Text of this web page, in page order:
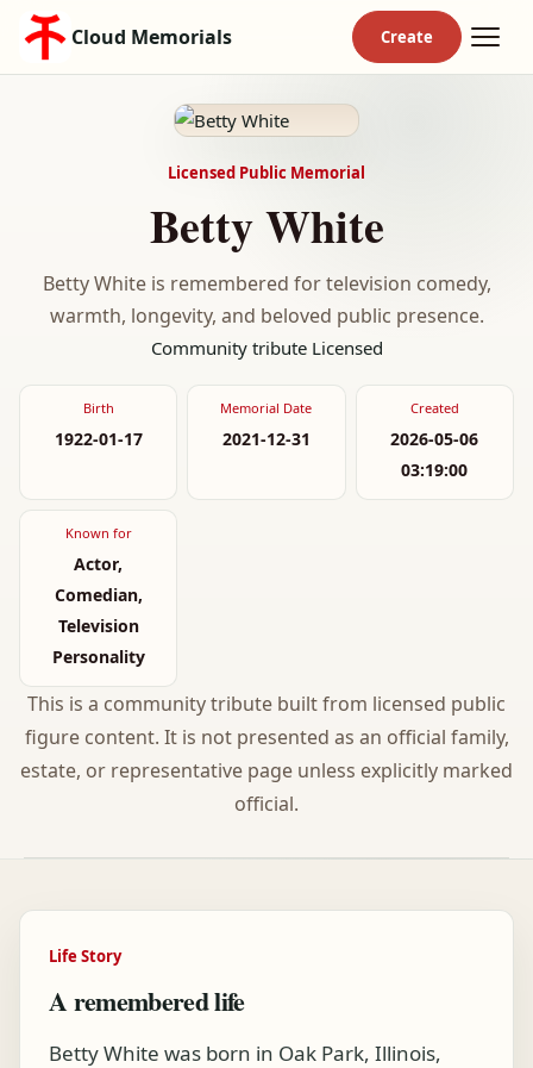
Cloud Memorials
Licensed Public Memorial
Betty White
Betty White is remembered for television comedy,
warmth, longevity, and beloved public presence.
Community tribute Licensed
Birth
1922-01-17
Memorial Date
2021-12-31
Created
2026-05-06
03:19:00
Known for
Actor,
Comedian,
Television
Personality
This is a community tribute built from licensed public
figure content. It is not presented as an official family,
estate, or representative page unless explicitly marked
official.
Life Story
A remembered life
Betty White was born in Oak Park, Illinois,